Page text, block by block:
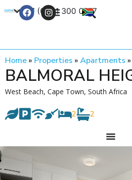
+27 (0) 21 300 0777
Home» Properties » Apartments »
BALMORAL
West Beach, Cape Town, South Africa
2 2